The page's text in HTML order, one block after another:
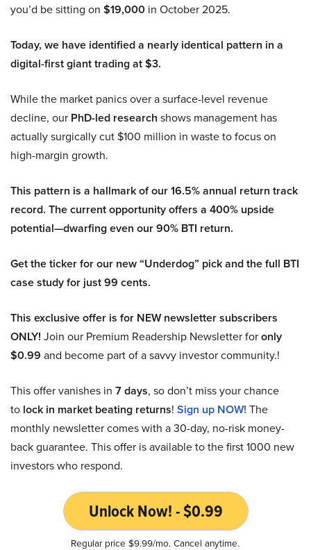
you’d be sitting on $19,000 in October 2025.
Today, we have identified a nearly identical pattern in a
digital-first giant trading at $3.
While the market panics over a surface-level revenue
decline, our PhD-led research shows management has
actually surgically cut $100 million in waste to focus on
high-margin growth.
This pattern is a hallmark of our 16.5% annual return track
record. The current opportunity offers a 400% upside
potential—dwarfing even our 90% BTI return.
Get the ticker for our new “Underdog” pick and the full BTI
case study for just 99 cents.
This exclusive offer is for NEW newsletter subscribers
ONLY! Join our Premium Readership Newsletter foronly
$0.99 and become part of a savvy investor community.!
This offer vanishes in 7 days, so don’t miss your chance
to lock in market beating returns! Sign up NOW! The
monthly newsletter comes with a 30-day, no-risk money-
back guarantee. This offer is available to the first 1000 new
investors who respond.
Unlock Now! - $0.99
Regular price $9.99/mo. Cancel anytime.